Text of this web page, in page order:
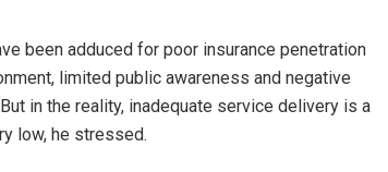
been adduced for poor insurance penetration
limited public awareness and negative
in the reality, inadequate service delivery is a
low, he stressed.